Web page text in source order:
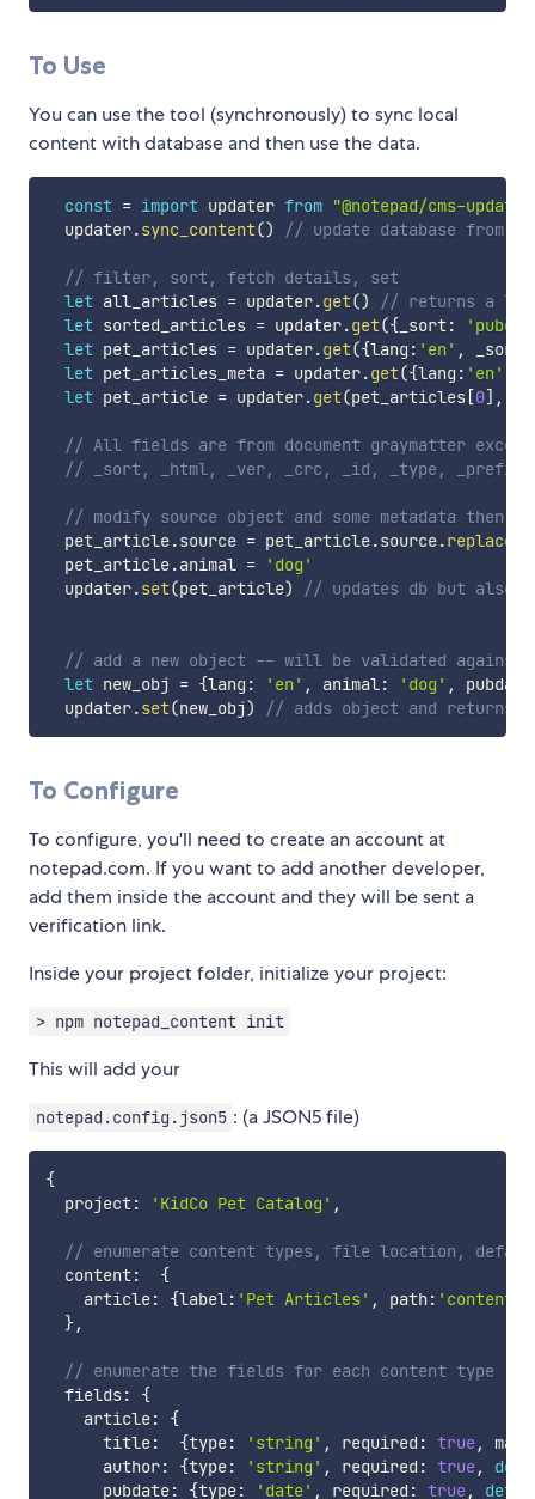
To Use
You can use the tool (synchronously) to sync local
content with database and then use the data.
const = import updater from "@notepad/cms-
  updater
.sync_content() // update database from
// filter, sort, fetch details, set
let all_articles = updater.get()
// returns a
let sorted_articles = updater.get({_sort:
let pet_articles = updater.get({lang : 'en' , _sort
let pet_articles_meta = updater.get({lang : 'en'
let pet_article = updater.get(pet_articles[0] ,
// All fields are from document graymatter
// _sort, _html, _ver, _crc, _id, _type, _prefix,
// modify source object and some metadata then
  pet_article
.source = pet_article.source.replace
  pet_article
.animal =
'dog'
  updater
.set(pet_article) // updates db but also
// add a new object -- will be validated against
let new_obj = {lang : 'en' , animal: 'dog' , pubdate
  updater
.set(new_obj) // adds object and returns
To Configure
To configure, you'll need to create an account at
notepad.com. If you want to add another developer,
add them inside the account and they will be sent a
verification link.
Inside your project folder, initialize your project:
> npm notepad_content init
This will add your
notepad.config.json5 : (a JSON5 file)
{
  project
: 'KidCo Pet Catalog' ,
// enumerate content types, file location,
  content
:
{
    article
: {label: 'Pet Articles' , path : 'content/
},
// enumerate the fields for each content type
  fields
:
{
    article
:
{
      title
: {type: 'string' , required : true,
      author
: {type: 'string' , required : true,
      pubdate
: {type: 'date' , required : true,